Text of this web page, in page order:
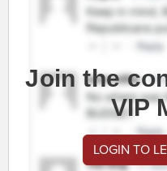
Join the
VIP
LOGIN TO